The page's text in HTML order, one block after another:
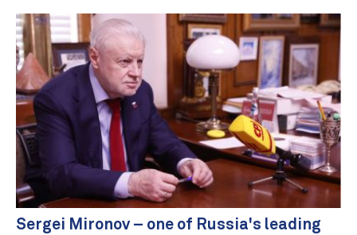
Sergei Mironov – one of Russia's leading